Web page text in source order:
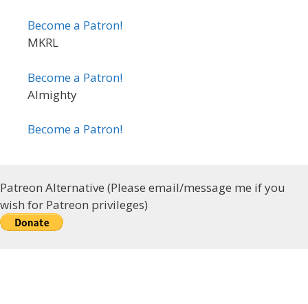
Become a Patron!
MKRL
Become a Patron!
Almighty
Become a Patron!
Patreon Alternative (Please email/message me if you
wish for Patreon privileges)